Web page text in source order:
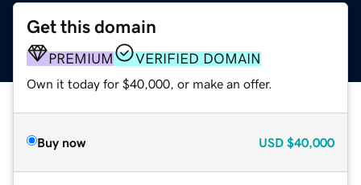
Get this domain
PREMIUM VERIFIED DOMAIN
Own it today for $40,000, or make an offer.
Buy now USD $40,000